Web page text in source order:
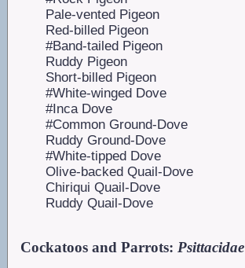
Pale-vented Pigeon
Red-billed Pigeon
#Band-tailed Pigeon
Ruddy Pigeon
Short-billed Pigeon
#White-winged Dove
#Inca Dove
#Common Ground-Dove
Ruddy Ground-Dove
#White-tipped Dove
Olive-backed Quail-Dove
Chiriqui Quail-Dove
Ruddy Quail-Dove
Cockatoos and Parrots: Psittacidae